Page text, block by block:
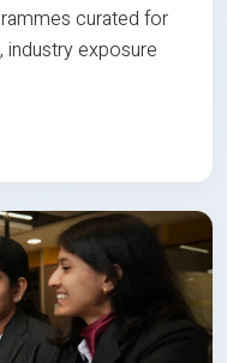
curated for
exposure